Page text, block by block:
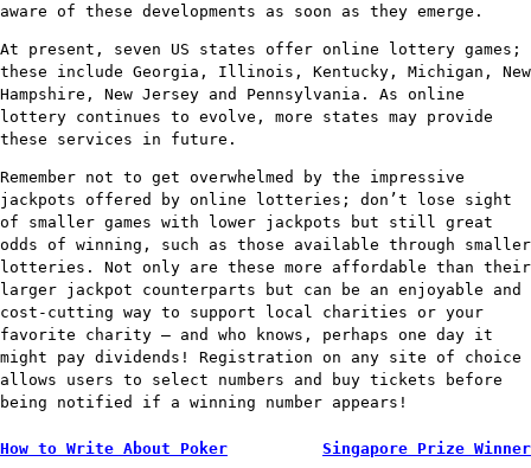
aware of these developments as soon as they emerge.
At present, seven US states offer online lottery games;
these include Georgia, Illinois, Kentucky, Michigan, New
Hampshire, New Jersey and Pennsylvania. As online
lottery continues to evolve, more states may provide
these services in future.
Remember not to get overwhelmed by the impressive
jackpots offered by online lotteries; don’t lose sight
of smaller games with lower jackpots but still great
odds of winning, such as those available through smaller
lotteries. Not only are these more affordable than their
larger jackpot counterparts but can be an enjoyable and
cost-cutting way to support local charities or your
favorite charity – and who knows, perhaps one day it
might pay dividends! Registration on any site of choice
allows users to select numbers and buy tickets before
being notified if a winning number appears!
Post
How to Write About Poker
Singapore Prize Winner